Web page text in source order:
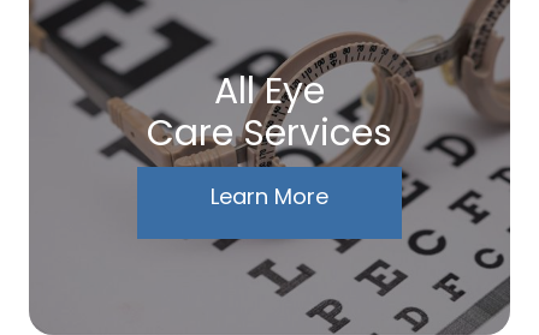
All Eye
Care Services
Learn More